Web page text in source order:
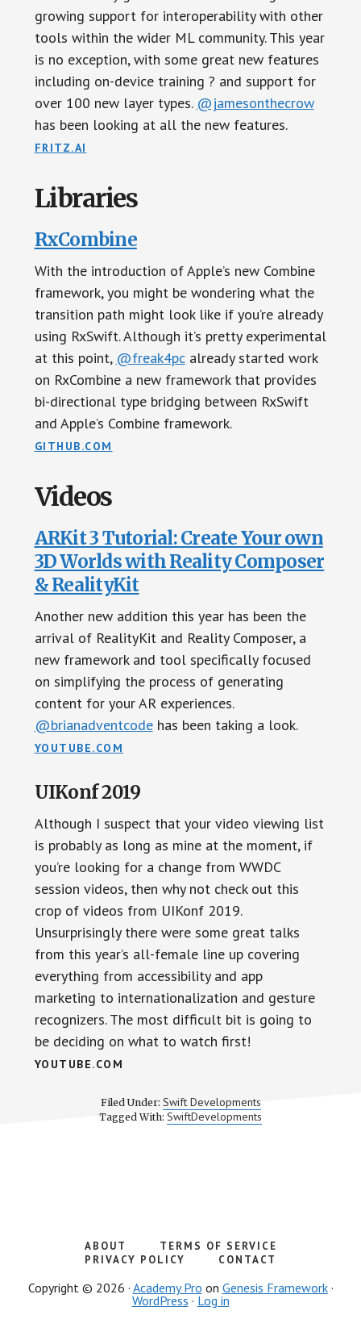
growing support for interoperability with other
tools within the wider ML community. This year
is no exception, with some great new features
including on-device training ? and support for
over 100 new layer types. @jamesonthecrow
has been looking at all the new features.
FRITZ.AI
Libraries
RxCombine
With the introduction of Apple’s new Combine
framework, you might be wondering what the
transition path might look like if you’re already
using RxSwift. Although it’s pretty experimental
at this point, @freak4pcalready started work
on RxCombine a new framework that provides
bi-directional type bridging between RxSwift
and Apple’s Combine framework.
GITHUB.COM
Videos
ARKit 3 Tutorial: Create Your own
3D Worlds with Reality Composer
& RealityKit
Another new addition this year has been the
arrival of RealityKit and Reality Composer, a
new framework and tool specifically focused
on simplifying the process of generating
content for your AR experiences.
@brianadventcodehas been taking a look.
YOUTUBE.COM
UIKonf 2019
Although I suspect that your video viewing list
is probably as long as mine at the moment, if
you’re looking for a change from WWDC
session videos, then why not check out this
crop of videos from UIKonf 2019.
Unsurprisingly there were some great talks
from this year’s all-female line up covering
everything from accessibility and app
marketing to internationalization and gesture
recognizers. The most difficult bit is going to
be deciding on what to watch first!
YOUTUBE.COM
Filed Under: Swift Developments
Tagged With: SwiftDevelopments
ABOUT
TERMS OF SERVICE
PRIVACY POLICY
CONTACT
Copyright © 2026 · Academy Pro on Genesis Framework·
WordPress · Log in